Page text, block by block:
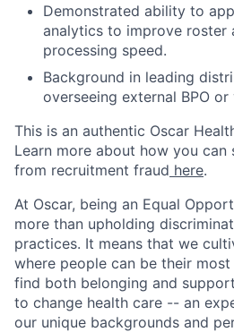
Demonstrated ability to
analytics to improve roster
processing speed.
Background in leading
overseeing external BPO
This is an authentic Oscar
Learn more about how you can
from recruitment fraud here.
At Oscar, being an Equal
more than upholding
practices. It means that we
where people can be their
find both belonging and
to change health care -- an
our unique backgrounds and